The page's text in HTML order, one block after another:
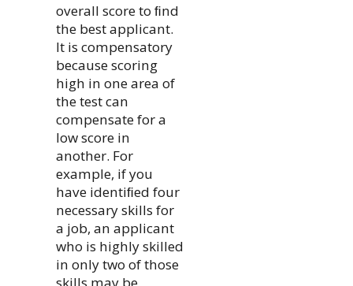
overall score to ﬁnd
the best applicant.
It is compensatory
because scoring
high in one area of
the test can
compensate for a
low score in
another. For
example, if you
have identiﬁed four
necessary skills for
a job, an applicant
who is highly skilled
in only two of those
skills may be